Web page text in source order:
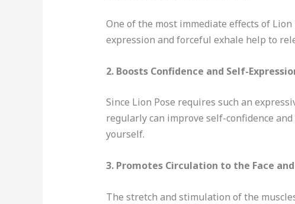
One of the most immediate effects of
expression and forceful exhale help to
2. Boosts Confidence and Self-
Since Lion Pose requires such an
regularly can improve self-confidence
yourself.
3. Promotes Circulation to the Face
The stretch and stimulation of the